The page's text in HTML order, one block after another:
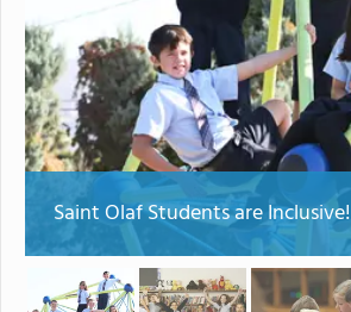
Saint Olaf Students are Inclusive!